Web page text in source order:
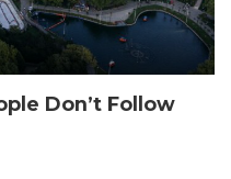
Don’t Follow